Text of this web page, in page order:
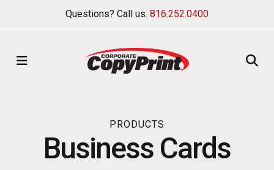
Questions? Call us. 816.252.0400
MENU
PRODUCTS
Business Cards